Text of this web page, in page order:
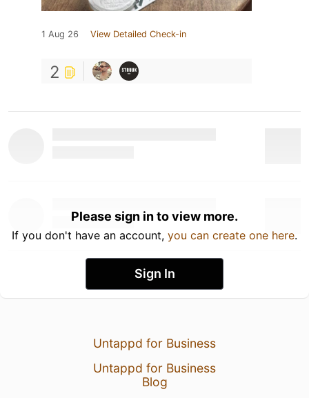
1 Aug 26 View Detailed Check-in
2
Please sign in to view more.
If you don't have an account, you can create one here.
Sign In
Untappd for Business
Untappd for Business
Blog